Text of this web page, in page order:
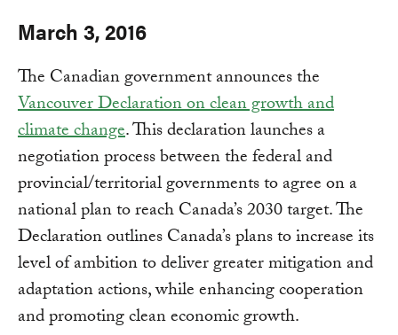
March 3, 2016
The Canadian government announces the
Vancouver Declaration on clean growth and
climate change. This declaration launches a
negotiation process between the federal and
provincial/territorial governments to agree on a
national plan to reach Canada’s 2030 target. The
Declaration outlines Canada’s plans to increase its
level of ambition to deliver greater mitigation and
adaptation actions, while enhancing cooperation
and promoting clean economic growth.